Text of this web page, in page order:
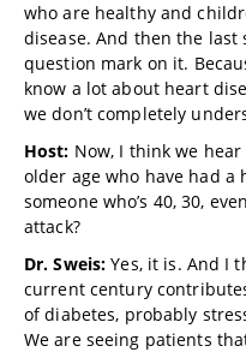
who are healthy and
disease. And then the last
question mark on it.
know a lot about heart
we don’t completely
Host: Now, I think we
older age who have had
someone who’s 40, 30,
attack?
Dr. Sweis: Yes, it is. And I
current century
of diabetes, probably
We are seeing patients